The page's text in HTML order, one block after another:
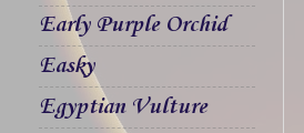
Early Purple Orchid
Easky
Egyptian Vulture